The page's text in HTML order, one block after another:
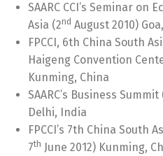
SAARC CCI’s Seminar on
Asia (2nd August 2010)
FPCCI, 6th China South
Haigeng Convention
Kunming, China
SAARC’s Business Summit
Delhi, India
FPCCI’s 7th China South
7th June 2012) Kunming,